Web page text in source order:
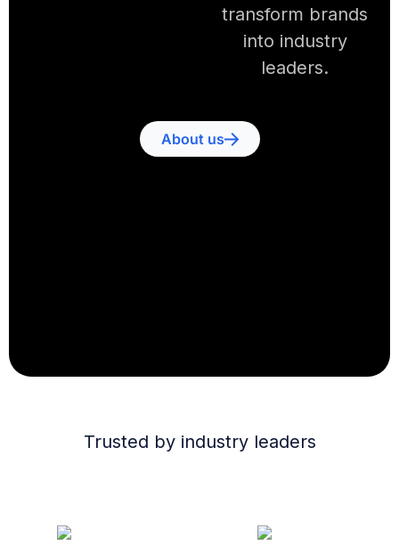
transform brands
into industry
leaders.
About us
Trusted by industry leaders